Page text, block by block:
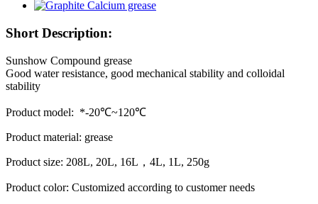
Short Description:
Sunshow Compound grease
Good water resistance, good mechanical stability and colloidal
stability
Product model: *-20℃~120℃
Product material: grease
Product size: 208L, 20L, 16L，4L, 1L, 250g
Product color: Customized according to customer needs